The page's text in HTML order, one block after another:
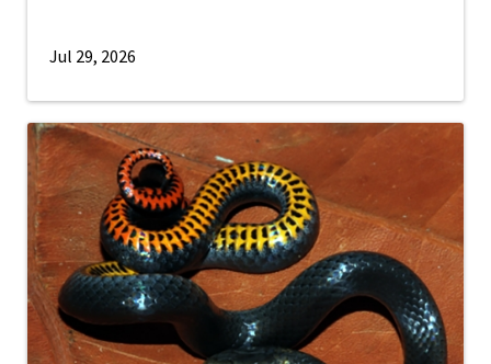
Jul 29, 2026